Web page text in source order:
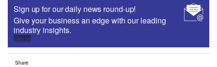
Sign up for our daily news round-up!
Give your business an edge with our leading
industry insights.
Sign up
Share